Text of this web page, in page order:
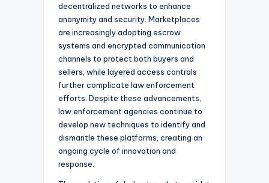
decentralized networks to enhance
anonymity and security. Marketplaces
are increasingly adopting escrow
systems and encrypted communication
channels to protect both buyers and
sellers, while layered access controls
further complicate law enforcement
efforts. Despite these advancements,
law enforcement agencies continue to
develop new techniques to identify and
dismantle these platforms, creating an
ongoing cycle of innovation and
response.